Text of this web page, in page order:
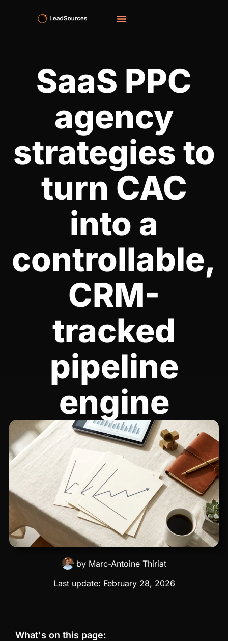
SaaS PPC
agency
strategies to
turn CAC
into a
controllable,
CRM-
tracked
pipeline
engine
by Marc-Antoine Thiriat
Last update: February 28, 2026
What's on this page: